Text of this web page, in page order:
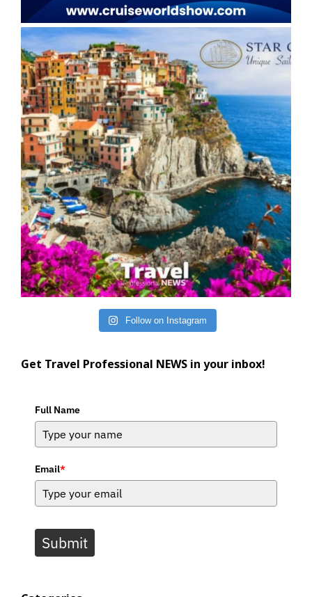
Follow on Instagram
Get Travel Professional NEWS in your inbox!
Full Name
Email*
Submit